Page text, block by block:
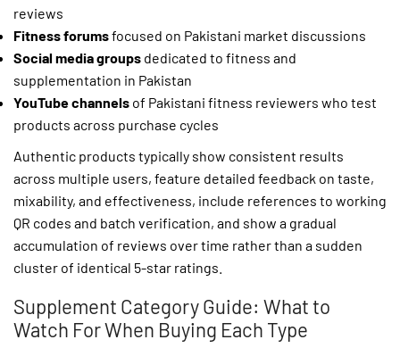
reviews
Fitness forumsfocused on Pakistani market discussions
Social media groups dedicated to fitness and
supplementation in Pakistan
YouTube channels of Pakistani fitness reviewers who test
products across purchase cycles
Authentic products typically show consistent results
across multiple users, feature detailed feedback on taste,
mixability, and effectiveness, include references to working
QR codes and batch verification, and show a gradual
accumulation of reviews over time rather than a sudden
cluster of identical 5-star ratings.
Supplement Category Guide: What to
Watch For When Buying Each Type